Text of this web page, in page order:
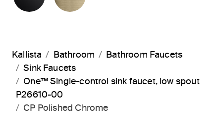
Kallista Bathroom
Bathroom Faucets
Sink Faucets
One™ Single-control sink faucet, low spout
P26610-00
CP Polished Chrome